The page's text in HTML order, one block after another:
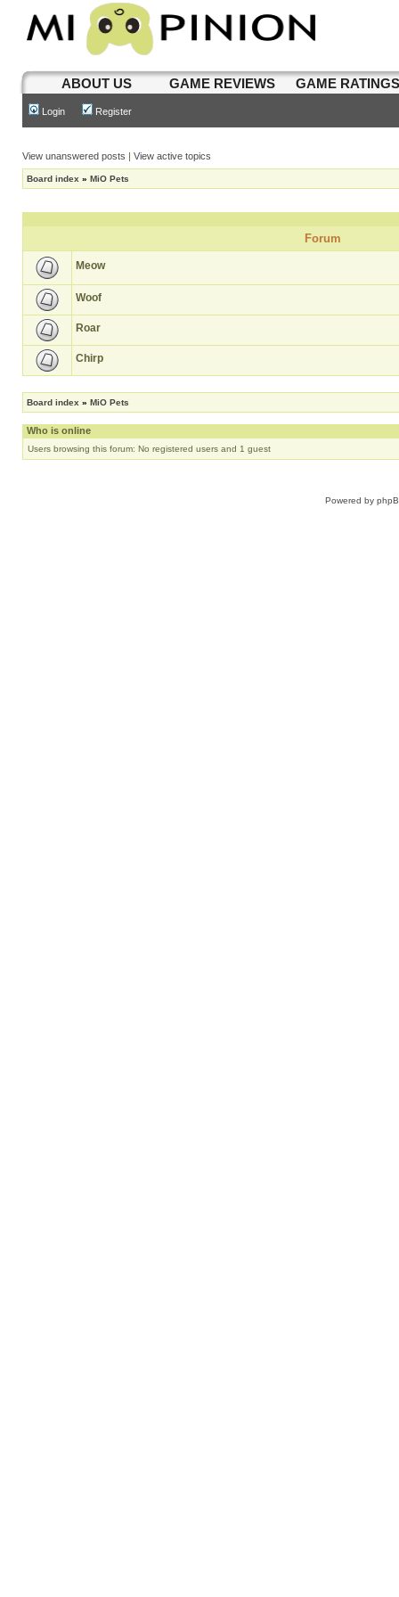
ABOUT US GAME REVIEWS GAME
Login Register
View unanswered posts | View active topics
Board index » MiO Pets
Forum
Meow
Woof
Roar
Chirp
Board index » MiO Pets
Who is online
Users browsing this forum: No registered users and 1 guest
Powered by